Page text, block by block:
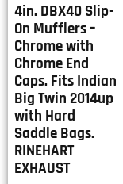
4in. DBX40 Slip-
On Mufflers –
Chrome with
Chrome End
Caps. Fits Indian
Big Twin 2014up
with Hard
Saddle Bags.
RINEHART
EXHAUST